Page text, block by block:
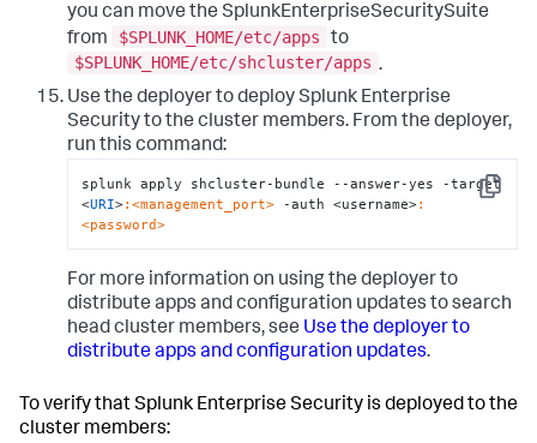
you can move the SplunkEnterpriseSecuritySuite
from
$SPLUNK_HOME/etc/apps
to
$SPLUNK_HOME/etc/shcluster/apps .
Use the deployer to deploy Splunk Enterprise
Security to the cluster members. From the deployer,
run this command:
Copy
splunk apply shcluster-bundle --answer-yes -target
<URI>:<management_port> -auth <username>:
<password>
For more information on using the deployer to
distribute apps and configuration updates to search
head cluster members, see Use the deployer to
distribute apps and configuration updates.
To verify that Splunk Enterprise Security is deployed to the
cluster members: